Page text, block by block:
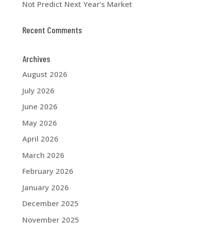
Not Predict Next Year’s Market
Recent Comments
Archives
August 2026
July 2026
June 2026
May 2026
April 2026
March 2026
February 2026
January 2026
December 2025
November 2025